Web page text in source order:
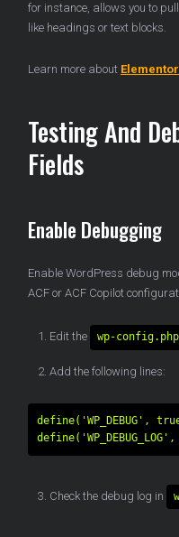
for instance, allows you to
like headings or text blocks.
Learn more about
Testing And
Fields
Enable Debugging
Enable WordPress debug
ACF or ACF Copilot
Edit the wp-config.php
Add the following lines:
define('WP_DEBUG',
Check the debug log in